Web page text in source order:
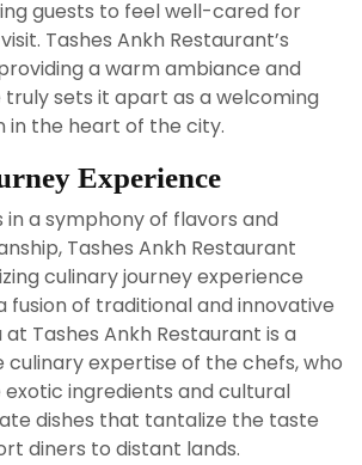
guests to feel well-cared for
Tashes Ankh Restaurant’s
a warm ambiance and
sets it apart as a welcoming
in the heart of the city.
Experience
in a symphony of flavors and
Tashes Ankh Restaurant
culinary journey experience
fusion of traditional and innovative
at Tashes Ankh Restaurant is a
expertise of the chefs, who
ingredients and cultural
dishes that tantalize the taste
diners to distant lands.